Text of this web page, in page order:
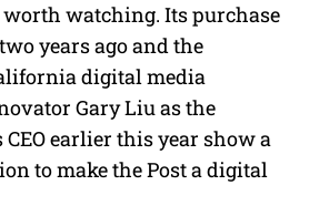
watching. Its purchase
years ago and the
digital media
Gary Liu as the
CEO earlier this year show a
to make the Post a digital